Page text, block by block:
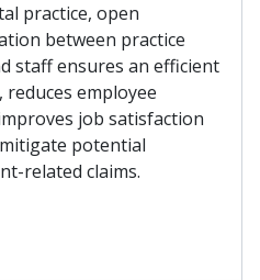
practice, open
between practice
staff ensures an efficient
reduces employee
job satisfaction
potential
related claims.